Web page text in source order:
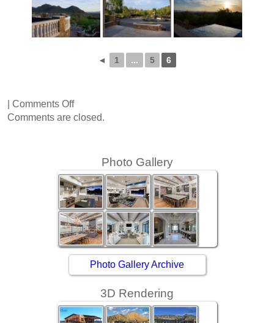
◄ 1 ... 5 6
Comments Offon
Via
Comments are closed.
Photo Gallery
Photo Gallery Archive
3D Rendering